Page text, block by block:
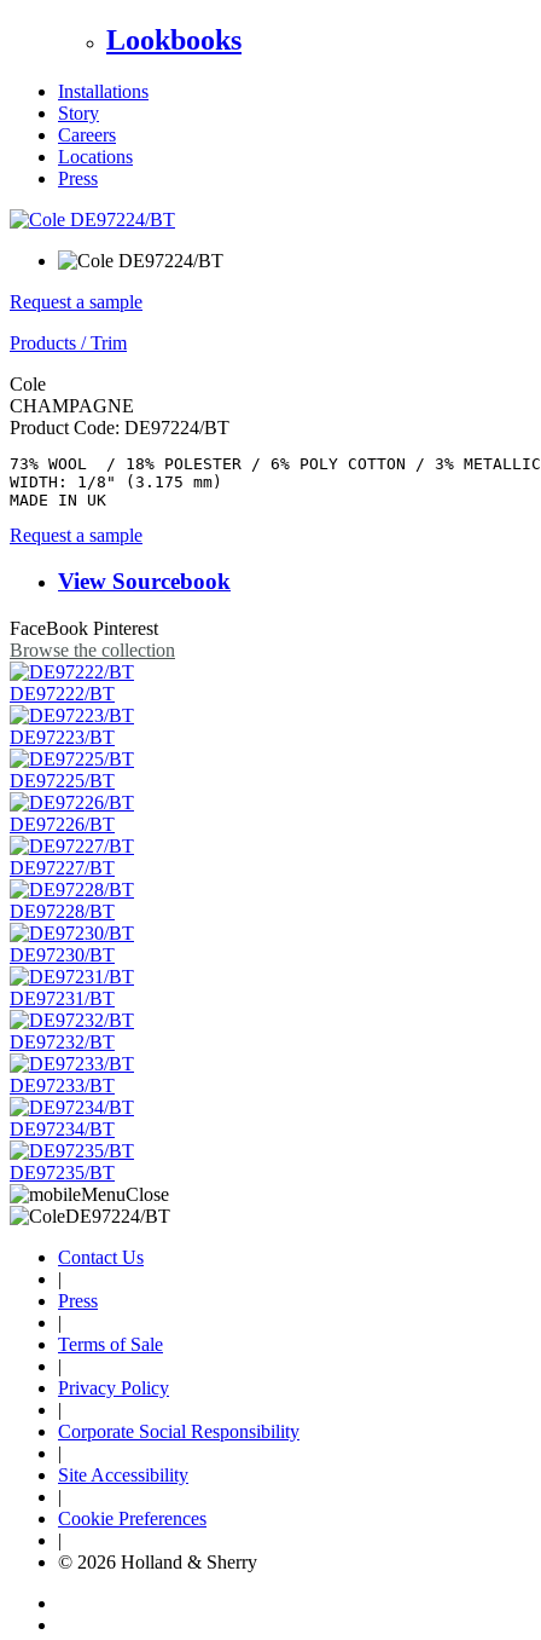
Lookbooks
Installations
Story
Careers
Locations
Press
Request a sample
Products /Trim
Cole
CHAMPAGNE
Product Code: DE97224/BT
73% WOOL  / 18% POLESTER / 6% POLY COTTON / 3% METALLIC
WIDTH: 1/8" (3.175 mm)
MADE IN UK
Request a sample
View Sourcebook
FaceBook Pinterest
Browse the collection
DE97222/BT
DE97223/BT
DE97225/BT
DE97226/BT
DE97227/BT
DE97228/BT
DE97230/BT
DE97231/BT
DE97232/BT
DE97233/BT
DE97234/BT
DE97235/BT
Contact Us
|
Press
|
Terms of Sale
|
Privacy Policy
|
Corporate Social Responsibility
|
Site Accessibility
|
Cookie Preferences
|
© 2026 Holland & Sherry